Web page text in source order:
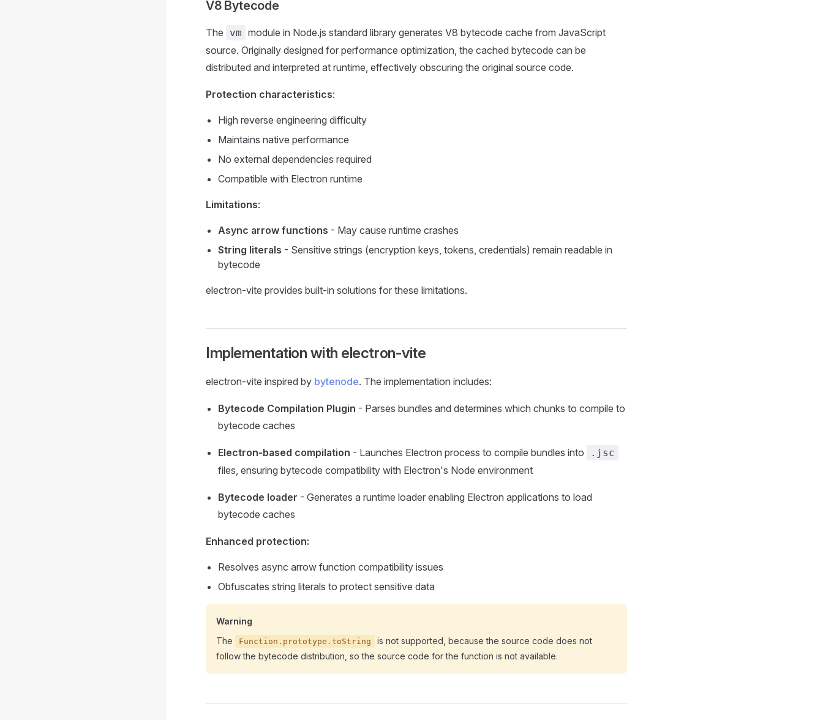
V8 Bytecode
The vm module in Node.js standard library generates V8 bytecode cache from JavaScript
source. Originally designed for performance optimization, the cached bytecode can be
distributed and interpreted at runtime, effectively obscuring the original source code.
Protection characteristics:
High reverse engineering difficulty
Maintains native performance
No external dependencies required
Compatible with Electron runtime
Limitations:
Async arrow functions - May cause runtime crashes
String literals - Sensitive strings (encryption keys, tokens, credentials) remain readable in
bytecode
electron-vite provides built-in solutions for these limitations.
Implementation with electron-vite
electron-vite inspired by bytenode. The implementation includes:
Bytecode Compilation Plugin - Parses bundles and determines which chunks to compile to
bytecode caches
Electron-based compilation - Launches Electron process to compile bundles into .jsc
files, ensuring bytecode compatibility with Electron's Node environment
Bytecode loader - Generates a runtime loader enabling Electron applications to load
bytecode caches
Enhanced protection:
Resolves async arrow function compatibility issues
Obfuscates string literals to protect sensitive data
Warning
The
Function.prototype.toString
is not supported, because the source code does not
follow the bytecode distribution, so the source code for the function is not available.